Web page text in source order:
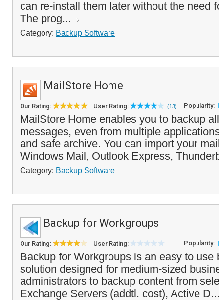
can re-install them later without the need
The prog...
Category: Backup Software
MailStore Home
Our Rating: User Rating: (13) Popularity:
MailStore Home enables you to backup
messages, even from multiple
and safe archive. You can import your
Windows Mail, Outlook Express,
Category: Backup Software
Backup for Workgroups
Our Rating: User Rating: Popularity:
Backup for Workgroups is an easy to use
solution designed for medium-sized
administrators to backup content from
Exchange Servers (addtl. cost), Active